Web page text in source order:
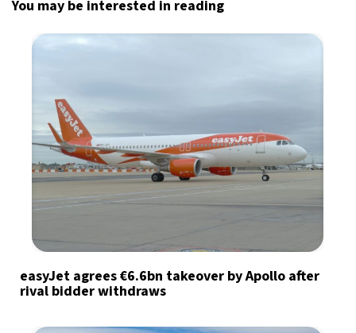
You may be interested in reading
easyJet agrees €6.6bn takeover by Apollo after
rival bidder withdraws